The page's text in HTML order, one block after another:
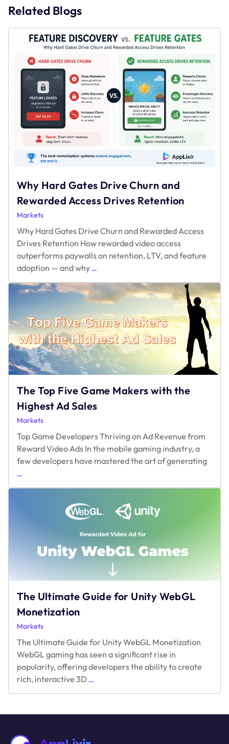
Related Blogs
Why Hard Gates Drive Churn and
Rewarded Access Drives Retention
Markets
Why Hard Gates Drive Churn and Rewarded Access
Drives Retention How rewarded video access
outperforms paywalls on retention, LTV, and feature
adoption — and why …
Gates
Drive
and
Rewarded
Access
Drives
Retention
The Top Five Game Makers with the
Highest Ad Sales
Markets
Top Game Developers Thriving on Ad Revenue from
Reward Video Ads In the mobile gaming industry, a
few developers have mastered the art of generating
…
Highest
The Ultimate Guide for Unity WebGL
Monetization
Markets
The Ultimate Guide for Unity WebGL Monetization
WebGL gaming has seen a significant rise in
popularity, offering developers the ability to create
rich, interactive 3D …